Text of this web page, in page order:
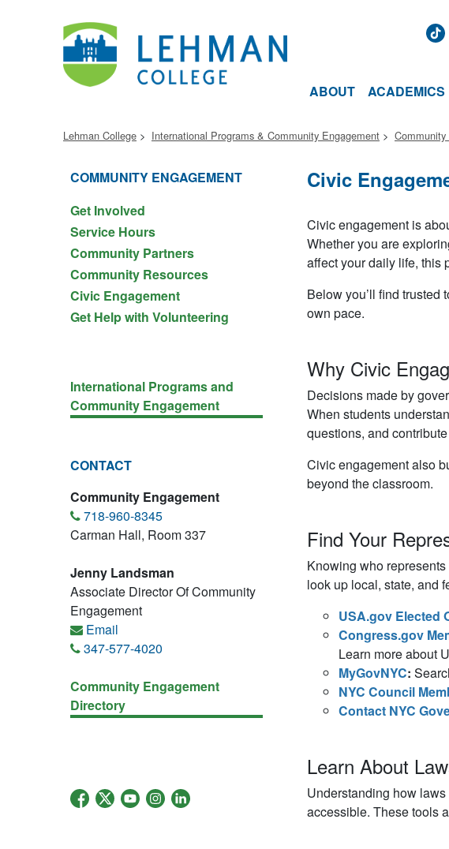
ABOUT ACADEMICS
Lehman College International Programs & Community Engagement
COMMUNITY ENGAGEMENT
Get Involved
Service Hours
Community Partners
Community Resources
Civic Engagement
Get Help with Volunteering
International Programs and
Community Engagement
CONTACT
Community Engagement
718-960-8345
Carman Hall, Room 337
Jenny Landsman
Associate Director Of Community
Engagement
Email
347-577-4020
Community Engagement
Directory
Civic
Civic engagement is
Whether you are
affect your daily life, this
Below you’ll find
own pace.
Why Civic
Decisions made by
When students
questions, and
Civic engagement also
beyond the classroom.
Find Your
Knowing who
look up local, state, and
USA.gov Elected
Congress.gov
Learn more about
MyGovNYC:
NYC Council
Contact NYC
Learn About
Understanding how
accessible. These tools